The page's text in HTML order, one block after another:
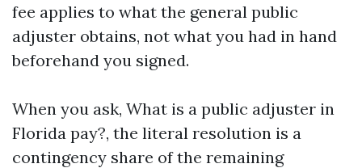
fee applies to what the general public
adjuster obtains, not what you had in hand
beforehand you signed.
When you ask, What is a public adjuster in
Florida pay?, the literal resolution is a
contingency share of the remaining